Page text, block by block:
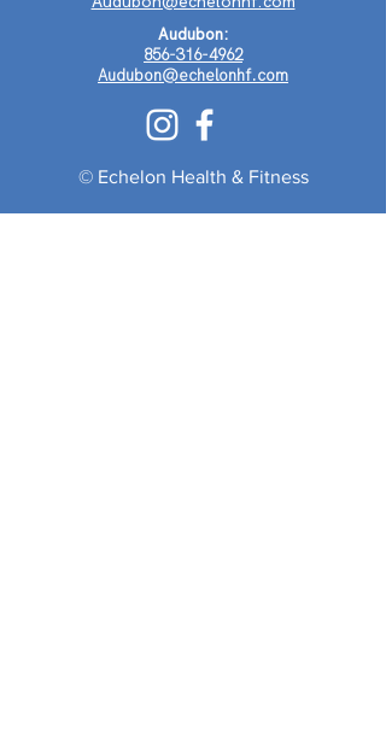
Audubon:
856-316-4962
Audubon@echelonhf.com
© Echelon Health & Fitness